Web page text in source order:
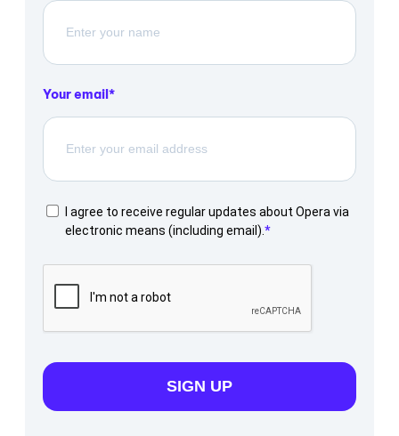
Your email
I agree to receive regular updates about Opera via
electronic means (including email).
SIGN UP